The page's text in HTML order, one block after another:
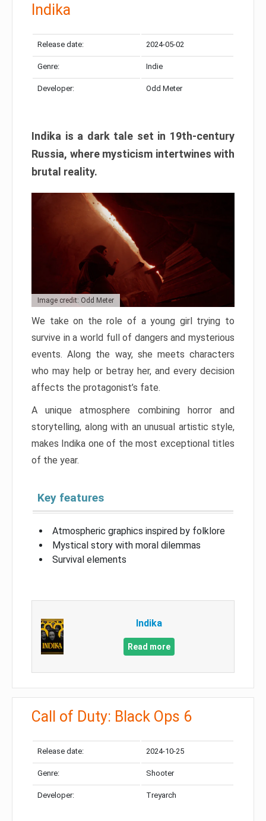
Indika
Release date: 2024-05-02
Genre: Indie
Developer: Odd Meter
Indika is a dark tale set in 19th-century
Russia, where mysticism intertwines with
brutal reality.
Image credit: Odd Meter
We take on the role of a young girl trying to
survive in a world full of dangers and mysterious
events. Along the way, she meets characters
who may help or betray her, and every decision
affects the protagonist’s fate.
A unique atmosphere combining horror and
storytelling, along with an unusual artistic style,
makes Indika one of the most exceptional titles
of the year.
Key features
Atmospheric graphics inspired by folklore
Mystical story with moral dilemmas
Survival elements
Indika
Read more
Call of Duty: Black Ops 6
Release date: 2024-10-25
Genre: Shooter
Developer: Treyarch